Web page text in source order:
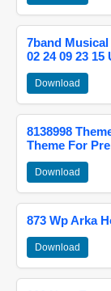
7band
02 24 09 23 15
Download
8138998
Theme For
Download
873 Wp Arka
Download